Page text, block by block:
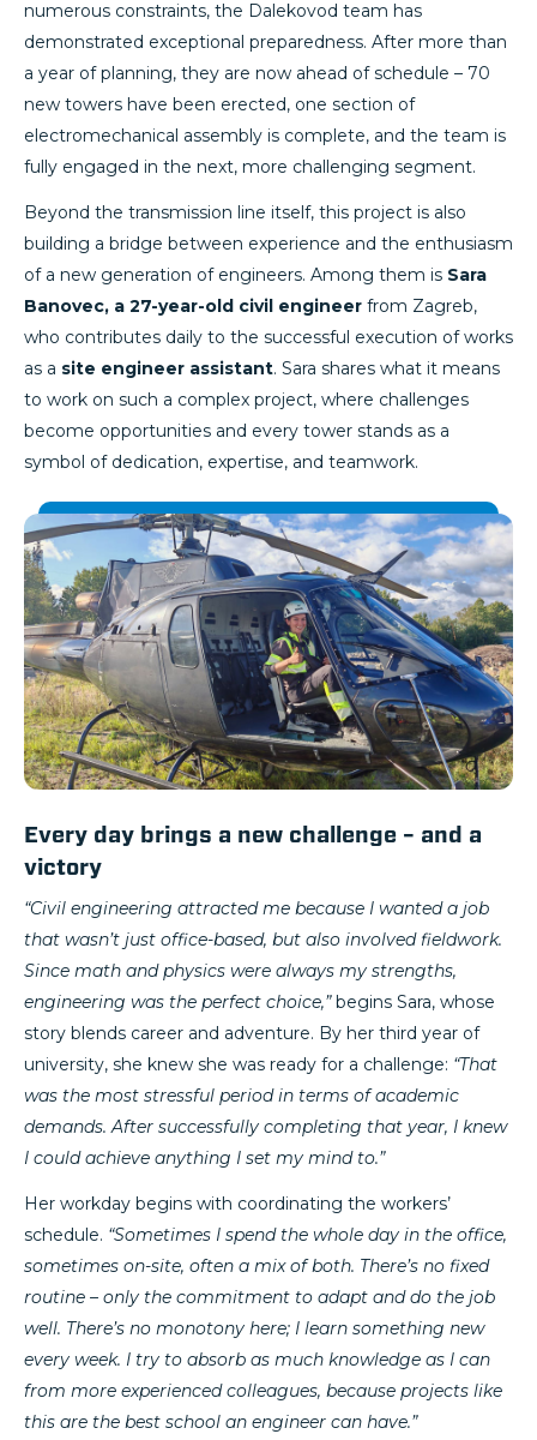
numerous constraints, the Dalekovod team has
demonstrated exceptional preparedness. After more than
a year of planning, they are now ahead of schedule – 70
new towers have been erected, one section of
electromechanical assembly is complete, and the team is
fully engaged in the next, more challenging segment.
Beyond the transmission line itself, this project is also
building a bridge between experience and the enthusiasm
of a new generation of engineers. Among them is Sara
Banovec, a 27-year-old civil engineer from Zagreb,
who contributes daily to the successful execution of works
as a site engineer assistant. Sara shares what it means
to work on such a complex project, where challenges
become opportunities and every tower stands as a
symbol of dedication, expertise, and teamwork.
Every day brings a new challenge – and a
victory
“Civil engineering attracted me because I wanted a job
that wasn’t just office-based, but also involved fieldwork.
Since math and physics were always my strengths,
engineering was the perfect choice,”begins Sara, whose
story blends career and adventure. By her third year of
university, she knew she was ready for a challenge: “That
was the most stressful period in terms of academic
demands. After successfully completing that year, I knew
I could achieve anything I set my mind to.”
Her workday begins with coordinating the workers’
schedule. “Sometimes I spend the whole day in the office,
sometimes on-site, often a mix of both. There’s no fixed
routine – only the commitment to adapt and do the job
well. There’s no monotony here; I learn something new
every week. I try to absorb as much knowledge as I can
from more experienced colleagues, because projects like
this are the best school an engineer can have.”